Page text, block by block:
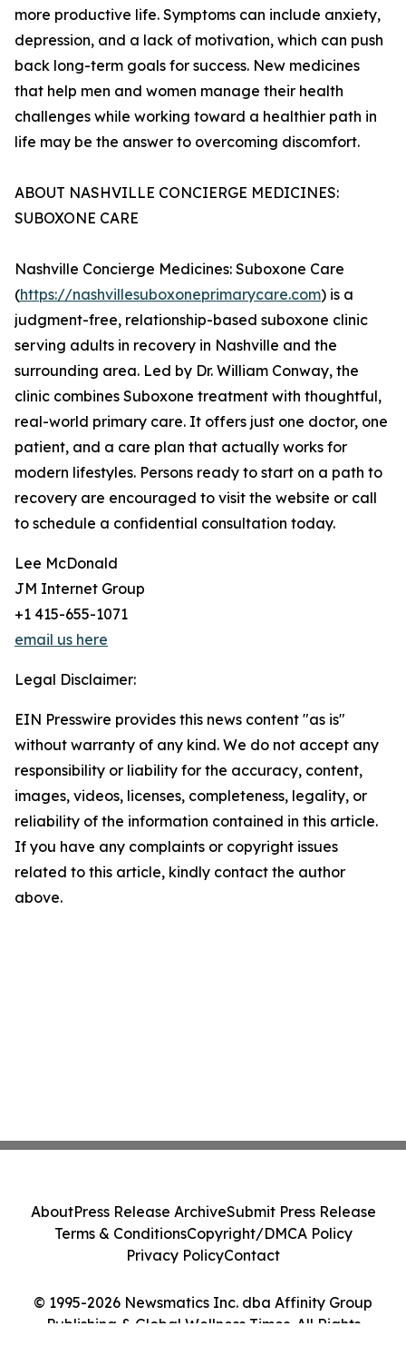
more productive life. Symptoms can include anxiety,
depression, and a lack of motivation, which can push
back long-term goals for success. New medicines
that help men and women manage their health
challenges while working toward a healthier path in
life may be the answer to overcoming discomfort.
ABOUT NASHVILLE CONCIERGE MEDICINES:
SUBOXONE CARE
Nashville Concierge Medicines: Suboxone Care
(https://nashvillesuboxoneprimarycare.com) is a
judgment-free, relationship-based suboxone clinic
serving adults in recovery in Nashville and the
surrounding area. Led by Dr. William Conway, the
clinic combines Suboxone treatment with thoughtful,
real-world primary care. It offers just one doctor, one
patient, and a care plan that actually works for
modern lifestyles. Persons ready to start on a path to
recovery are encouraged to visit the website or call
to schedule a confidential consultation today.
Lee McDonald
JM Internet Group
+1 415-655-1071
email us here
Legal Disclaimer:
EIN Presswire provides this news content "as is"
without warranty of any kind. We do not accept any
responsibility or liability for the accuracy, content,
images, videos, licenses, completeness, legality, or
reliability of the information contained in this article.
If you have any complaints or copyright issues
related to this article, kindly contact the author
above.
© 1995-2026 Newsmatics Inc. dba Affinity Group
Publishing & Global Wellness Times. All Rights
AboutPress Release ArchiveSubmit Press Release
Terms & ConditionsCopyright/DMCA Policy
Privacy PolicyContact